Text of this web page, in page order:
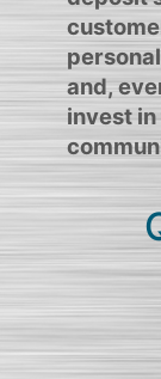
and,
invest